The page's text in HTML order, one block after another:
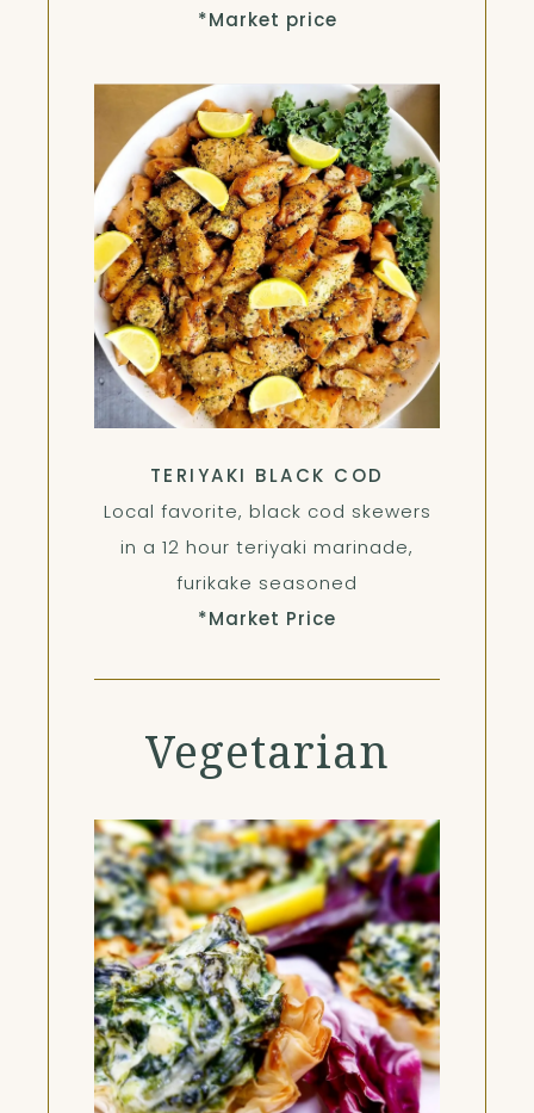
*Market price
TERIYAKI BLACK COD
Local favorite, black cod skewers
in a 12 hour teriyaki marinade,
furikake seasoned
*Market Price
Vegetarian